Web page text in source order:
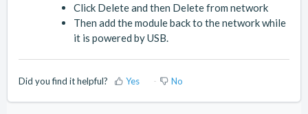
Click Delete and then Delete from network
Then add the module back to the network while
it is powered by USB.
Did you find it helpful? Yes No